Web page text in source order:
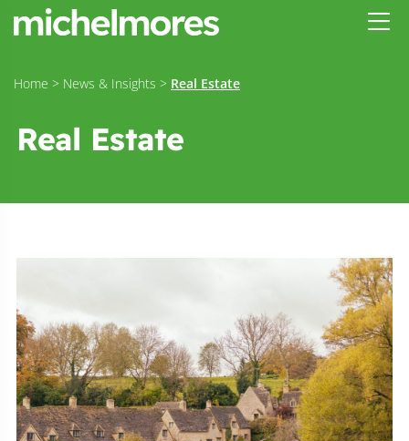
Home > News & Insights > Real Estate
Real Estate